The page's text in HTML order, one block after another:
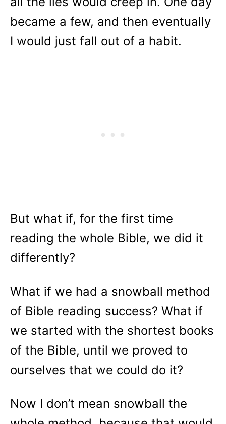
became a few, and then eventually
I would just fall out of a habit.
But what if, for the first time
reading the whole Bible, we did it
differently?
What if we had a snowball method
of Bible reading success? What if
we started with the shortest books
of the Bible, until we proved to
ourselves that we could do it?
Now I don’t mean snowball the